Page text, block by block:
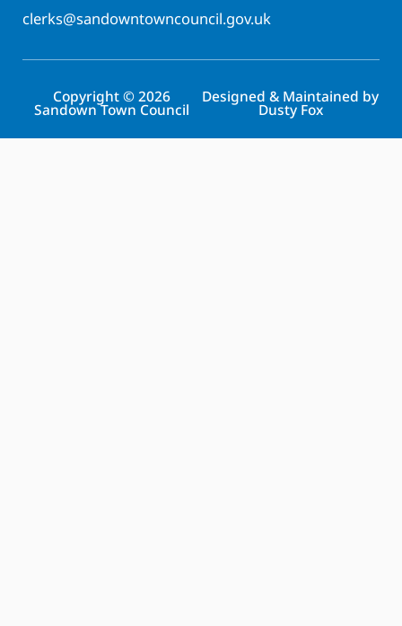
clerks@sandowntowncouncil.gov.uk
Copyright © 2026
Sandown Town Council
Designed & Maintained by
Dusty Fox